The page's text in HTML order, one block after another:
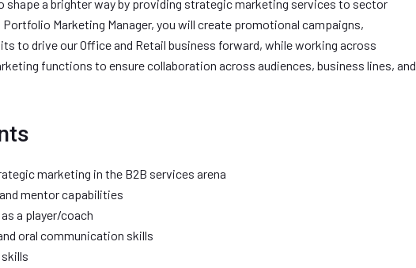
shape a brighter way by providing strategic marketing services to sector
Marketing Manager, you will create promotional campaigns,
to drive our Office and Retail business forward, while working across
functions to ensure collaboration across audiences, business lines, and
marketing in the B2B services arena
mentor capabilities
a player/coach
oral communication skills